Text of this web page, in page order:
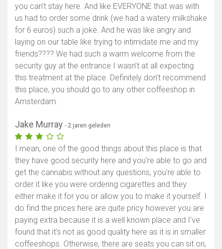
you can’t stay here. And like EVERYONE that was with
us had to order some drink (we had a watery milkshake
for 6 euros) such a joke. And he was like angry and
laying on our table like trying to intimidate me and my
friends???? We had such a warm welcome from the
security guy at the entrance I wasn’t at all expecting
this treatment at the place. Definitely don’t recommend
this place, you should go to any other coffeeshop in
Amsterdam.
Jake Murray - 2 jaren geleden
I mean, one of the good things about this place is that
they have good security here and you're able to go and
get the cannabis without any questions, you're able to
order it like you were ordering cigarettes and they
either make it for you or allow you to make it yourself. I
do find the prices here are quite pricy however you are
paying extra because it is a well known place and I've
found that it's not as good quality here as it is in smaller
coffeeshops. Otherwise, there are seats you can sit on,